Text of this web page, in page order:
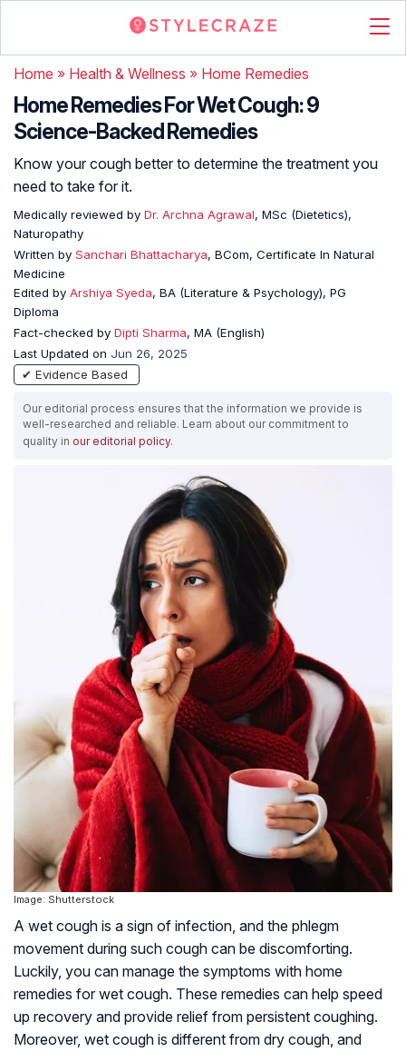
Home » Health & Wellness » Home Remedies
Home Remedies For Wet Cough: 9
Science-Backed Remedies
Know your cough better to determine the treatment you
need to take for it.
Medically reviewed by Dr. Archna Agrawal, MSc (Dietetics),
Naturopathy
Written by Sanchari Bhattacharya, BCom, Certificate In Natural
Medicine
Edited by Arshiya Syeda, BA (Literature & Psychology), PG
Diploma
Fact-checked by Dipti Sharma, MA (English)
Last Updated on Jun 26, 2025
✔ Evidence Based
Our editorial process ensures that the information we provide is
well-researched and reliable. Learn about our commitment to
quality in our editorial policy.
Image: Shutterstock
A wet cough is a sign of infection, and the phlegm
movement during such cough can be discomforting.
Luckily, you can manage the symptoms with home
remedies for wet cough. These remedies can help speed
up recovery and provide relief from persistent coughing.
Moreover, wet cough is different from dry cough, and